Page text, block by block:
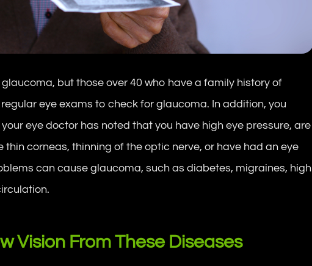
but those over 40 who have a family history of
eye exams to check for glaucoma. In addition, you
eye doctor has noted that you have high eye pressure, are
corneas, thinning of the optic nerve, or have had an eye
can cause glaucoma, such as diabetes, migraines, high
Vision From These Diseases